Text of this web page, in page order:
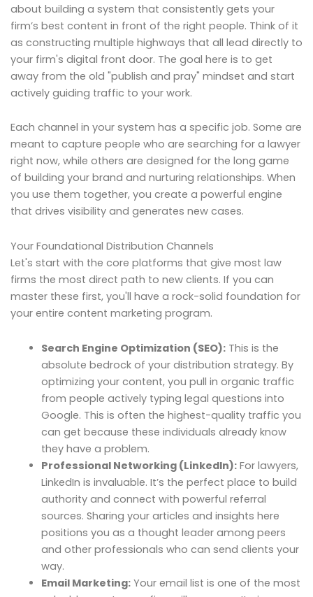
about building a system that consistently gets your
firm’s best content in front of the right people. Think of it
as constructing multiple highways that all lead directly to
your firm's digital front door. The goal here is to get
away from the old "publish and pray" mindset and start
actively guiding traffic to your work.
Each channel in your system has a specific job. Some are
meant to capture people who are searching for a lawyer
right now, while others are designed for the long game
of building your brand and nurturing relationships. When
you use them together, you create a powerful engine
that drives visibility and generates new cases.
Your Foundational Distribution Channels
Let's start with the core platforms that give most law
firms the most direct path to new clients. If you can
master these first, you'll have a rock-solid foundation for
your entire content marketing program.
Search Engine Optimization (SEO):This is the
absolute bedrock of your distribution strategy. By
optimizing your content, you pull in organic traffic
from people actively typing legal questions into
Google. This is often the highest-quality traffic you
can get because these individuals already know
they have a problem.
Professional Networking (LinkedIn):For lawyers,
LinkedIn is invaluable. It’s the perfect place to build
authority and connect with powerful referral
sources. Sharing your articles and insights here
positions you as a thought leader among peers
and other professionals who can send clients your
way.
Email Marketing:Your email list is one of the most